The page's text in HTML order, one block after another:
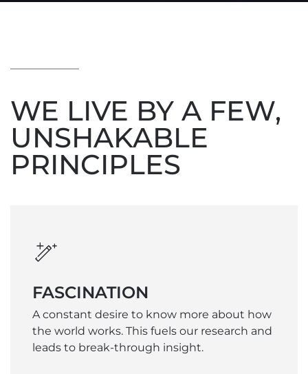
WE LIVE BY A FEW,
UNSHAKABLE
PRINCIPLES
FASCINATION
A constant desire to know more about how
the world works. This fuels our research and
leads to break-through insight.